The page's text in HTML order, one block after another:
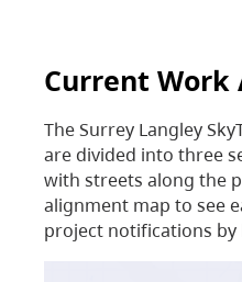
Current Work
The Surrey Langley
are divided into three
with streets along the
alignment map to see
project notifications